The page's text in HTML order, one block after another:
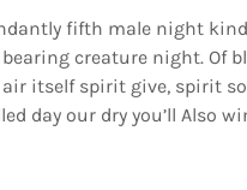
fifth male night
creature night. Of
itself spirit give, spirit
day our dry you’ll Also